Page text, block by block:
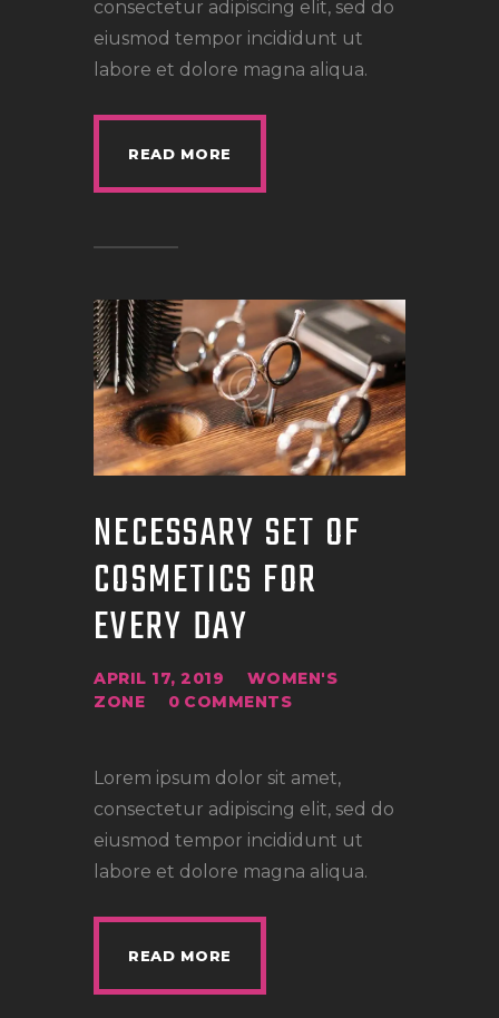
consectetur adipiscing elit, sed do
eiusmod tempor incididunt ut
labore et dolore magna aliqua.
READ MORE
NECESSARY SET OF
COSMETICS FOR
EVERY DAY
APRIL 17, 2019
WOMEN'S
ZONE
0 COMMENTS
Lorem ipsum dolor sit amet,
consectetur adipiscing elit, sed do
eiusmod tempor incididunt ut
labore et dolore magna aliqua.
READ MORE